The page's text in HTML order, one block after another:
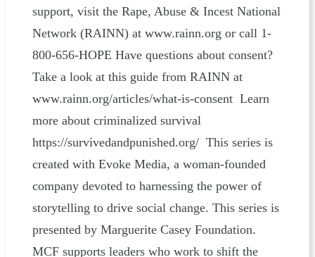
support, visit the Rape, Abuse & Incest National
Network (RAINN) at www.rainn.org or call 1-
800-656-HOPE Have questions about consent?
Take a look at this guide from RAINN at
www.rainn.org/articles/what-is-consent Learn
more about criminalized survival
https://survivedandpunished.org/ This series is
created with Evoke Media, a woman-founded
company devoted to harnessing the power of
storytelling to drive social change. This series is
presented by Marguerite Casey Foundation.
MCF supports leaders who work to shift the